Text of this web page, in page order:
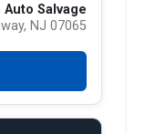
Salvage
NJ 07065